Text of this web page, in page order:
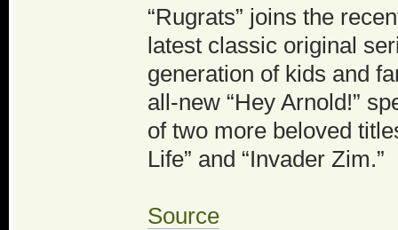
“Rugrats” joins the
latest classic original
generation of kids and
all-new “Hey Arnold!”
of two more beloved
Life” and “Invader Zim.”
Source